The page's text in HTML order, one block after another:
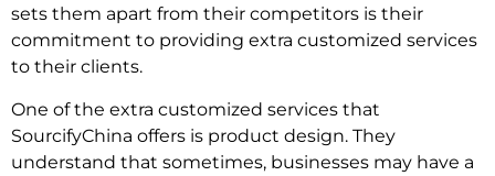
sets them apart from their competitors is their
commitment to providing extra customized services
to their clients.
One of the extra customized services that
SourcifyChina offers is product design. They
understand that sometimes, businesses may have a